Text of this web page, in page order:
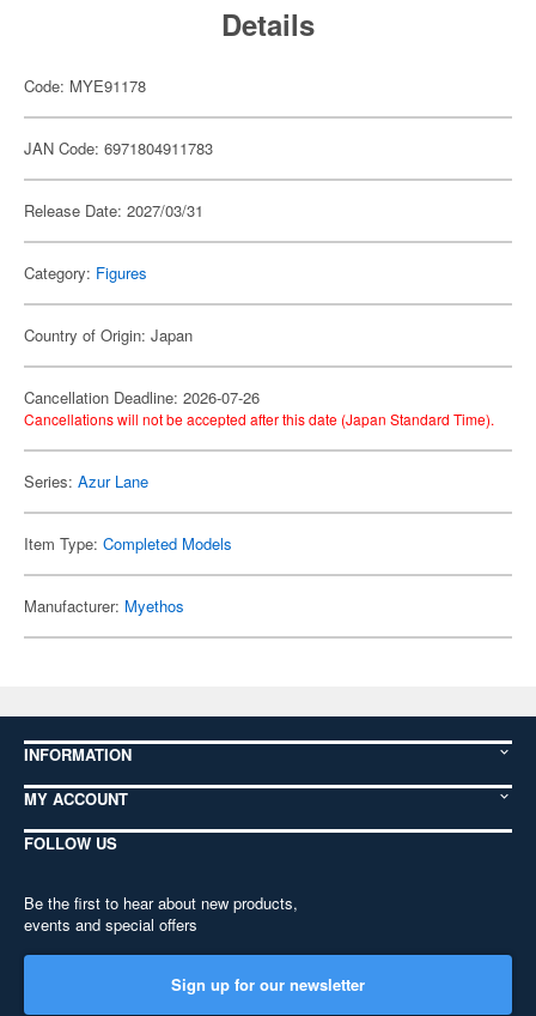
Details
Code: MYE91178
JAN Code: 6971804911783
Release Date: 2027/03/31
Category: Figures
Country of Origin: Japan
Cancellation Deadline: 2026-07-26
Cancellations will not be accepted after this date (Japan Standard Time).
Series: Azur Lane
Item Type: Completed Models
Manufacturer: Myethos
INFORMATION
MY ACCOUNT
FOLLOW US
Be the first to hear about new products,
events and special offers
Sign up for our newsletter